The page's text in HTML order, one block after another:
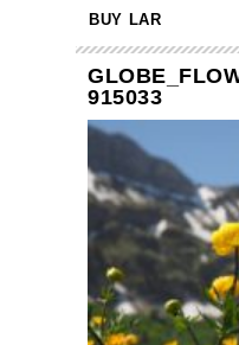
BUY LAR
915033